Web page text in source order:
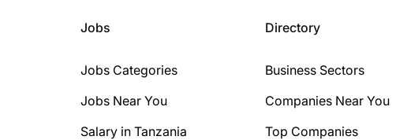
Jobs
Jobs Categories
Jobs Near You
Salary in Tanzania
Directory
Business Sectors
Companies Near You
Top Companies